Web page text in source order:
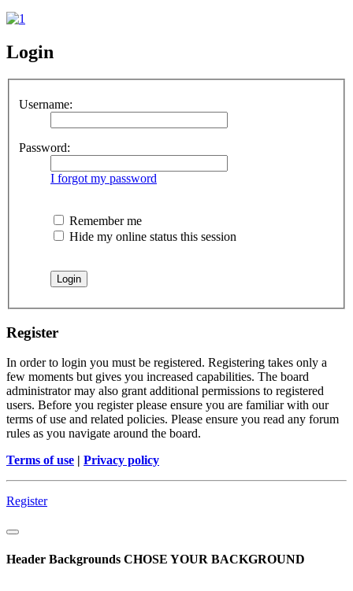
Login
Username:
Password:
I forgot my password
Remember me
Hide my online status this session
Register
In order to login you must be registered. Registering takes only a
few moments but gives you increased capabilities. The board
administrator may also grant additional permissions to registered
users. Before you register please ensure you are familiar with our
terms of use and related policies. Please ensure you read any forum
rules as you navigate around the board.
Terms of use | Privacy policy
Register
Header Backgrounds CHOSE YOUR BACKGROUND